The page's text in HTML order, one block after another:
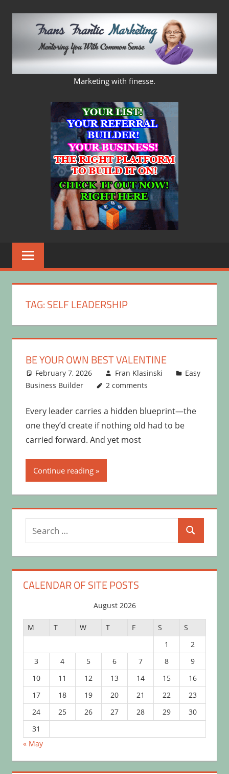
FRANS
FRANTIC
MARKETING
Marketing with finesse.
TAG:SELF LEADERSHIP
BE YOUR OWN BEST VALENTINE
February 7, 2026 Fran Klasinski
Easy
Business Builder
2 comments
Every leader carries a hidden blueprint—the
one they’d create if nothing old had to be
carried forward. And yet most
Continue reading
Search
for:
Search
CALENDAR OF SITE POSTS
August 2026
M T W T F S
S
1
2
3
4 5 6 7 8
9
10
11 12 13 14 15
16
17
18 19 20 21 22
23
24
25 26 27 28 29
30
31
« May